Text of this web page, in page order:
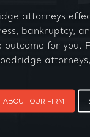
attorneys
bankruptcy,
outcome for you.
ABOUT OUR FIRM